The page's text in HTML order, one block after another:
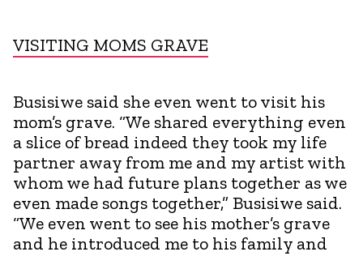
VISITING MOMS GRAVE
Busisiwe said she even went to visit his
mom’s grave. “We shared everything even
a slice of bread indeed they took my life
partner away from me and my artist with
whom we had future plans together as we
even made songs together,” Busisiwe said.
“We even went to see his mother’s grave
and he introduced me to his family and